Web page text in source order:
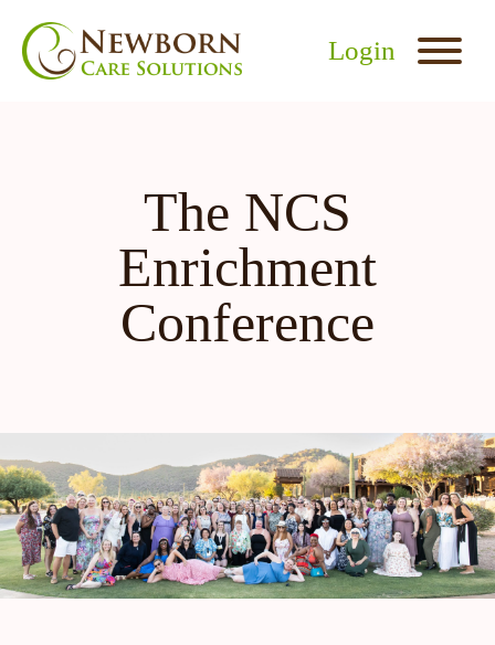
Login
The NCS
Enrichment
Conference